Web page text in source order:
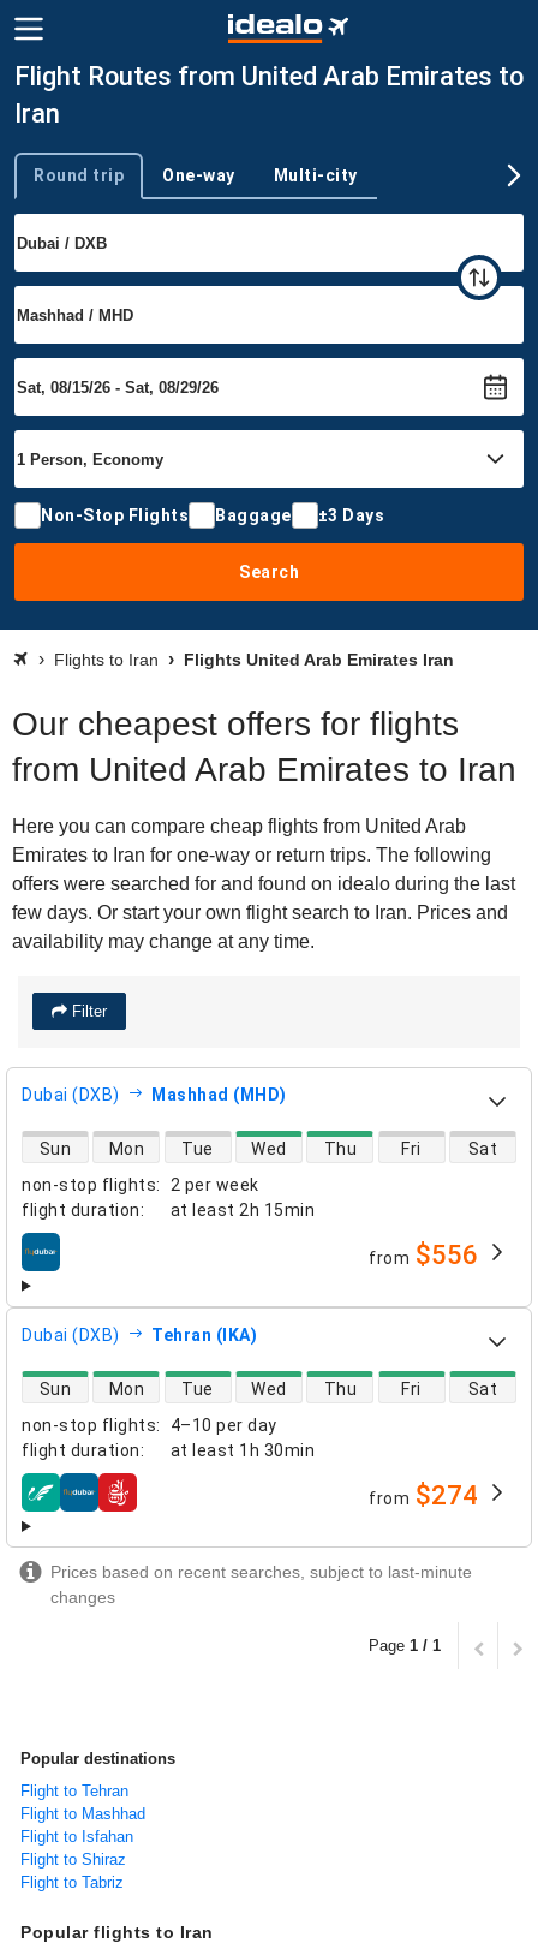
Flight Routes from United Arab Emirates to
Iran
Trip type
Round trip One-way Multi-city
Non-Stop Flights Baggage ±3 Days
Search
Flights to Iran Flights United Arab Emirates Iran
Our cheapest offers for flights
from United Arab Emirates to Iran
Here you can compare cheap flights from United Arab
Emirates to Iran for one-way or return trips. The following
offers were searched for and found on idealo during the last
few days. Or start your own flight search to Iran. Prices and
availability may change at any time.
Filter
Dubai (DXB) Mashhad (MHD)
non-stop flights:
2 per week
flight duration: at least 2h 15min
direct flight availability
Sun Mon Tue Wed Thu Fri Sat
airlines from $556
Dubai (DXB) Tehran (IKA)
non-stop flights:
4–10 per day
flight duration: at least 1h 30min
direct flight availability
Sun Mon Tue Wed Thu Fri Sat
airlines from $274
Prices based on recent searches, subject to last-minute
changes
Page 1 / 1
Popular destinations
Flight to Tehran
Flight to Mashhad
Flight to Isfahan
Flight to Shiraz
Flight to Tabriz
Popular flights to Iran